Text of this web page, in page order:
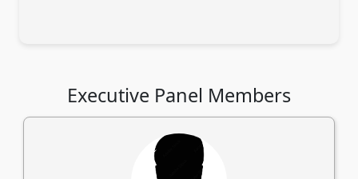
Executive Panel Members